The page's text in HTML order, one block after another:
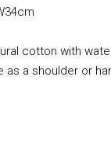
cotton with
a shoulder or